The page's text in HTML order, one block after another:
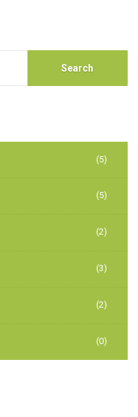
Search
(5)
(5)
(2)
(3)
(2)
(0)